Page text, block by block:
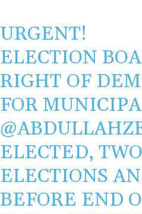
URGENT!
ELECTION
RIGHT OF
FOR
ELECTED,
ELECTIONS
BEFORE END